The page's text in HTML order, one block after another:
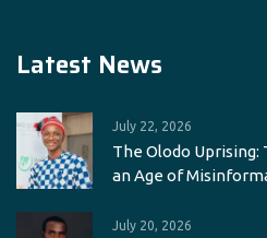
Latest News
July 22, 2026
The Olodo Uprising:
an Age of
July 20, 2026